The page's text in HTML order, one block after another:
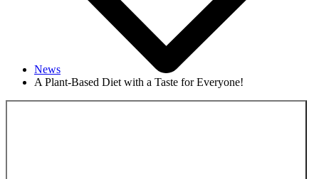
News
A Plant-Based Diet with a Taste for Everyone!